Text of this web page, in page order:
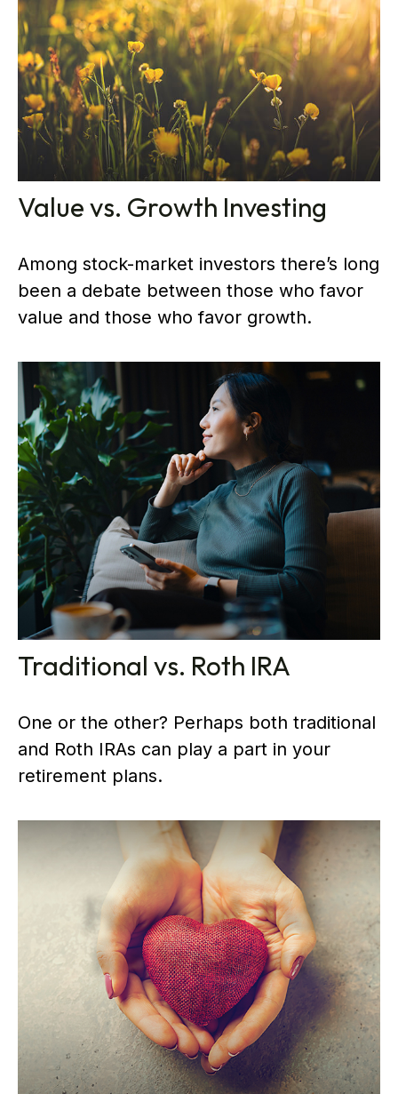
Value vs. Growth Investing
Among stock-market investors there’s long
been a debate between those who favor
value and those who favor growth.
Traditional vs. Roth IRA
One or the other? Perhaps both traditional
and Roth IRAs can play a part in your
retirement plans.